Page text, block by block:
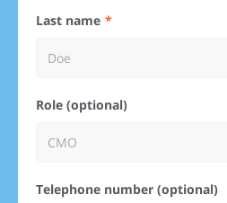
Last name
Role (optional)
Telephone number (optional)